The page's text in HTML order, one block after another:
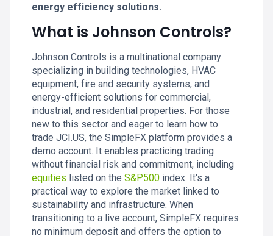
energy efficiency solutions.
What is Johnson Controls?
Johnson Controls is a multinational company
specializing in building technologies, HVAC
equipment, fire and security systems, and
energy-efficient solutions for commercial,
industrial, and residential properties. For those
new to this sector and eager to learn how to
trade JCI.US, the SimpleFX platform provides a
demo account. It enables practicing trading
without financial risk and commitment, including
equities listed on the S&P500 index. It's a
practical way to explore the market linked to
sustainability and infrastructure. When
transitioning to a live account, SimpleFX requires
no minimum deposit and offers the option to